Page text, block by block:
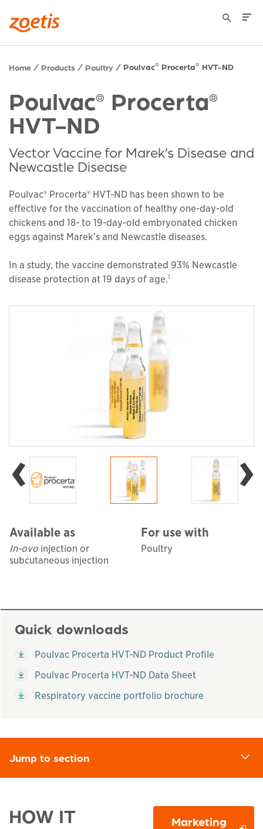
Home Products Poultry Poulvac® Procerta® HVT-ND
Poulvac® Procerta®
HVT-ND
Vector Vaccine for Marek’s Disease and
Newcastle Disease
Poulvac® Procerta® HVT-ND has been shown to be
effective for the vaccination of healthy one-day-old
chickens and 18- to 19-day-old embryonated chicken
eggs against Marek’s and Newcastle diseases.
In a study, the vaccine demonstrated 93% Newcastle
disease protection at 19 days of age.1
Available as
In-ovo injection or
subcutaneous injection
For use with
Poultry
Quick downloads
Poulvac Procerta HVT-ND Product Profile
This links to apdffile
Poulvac Procerta HVT-ND Data Sheet
This links to apdffile
Respiratory vaccine portfolio brochure
This links to apdffile
Jump to section
HOW IT Marketing